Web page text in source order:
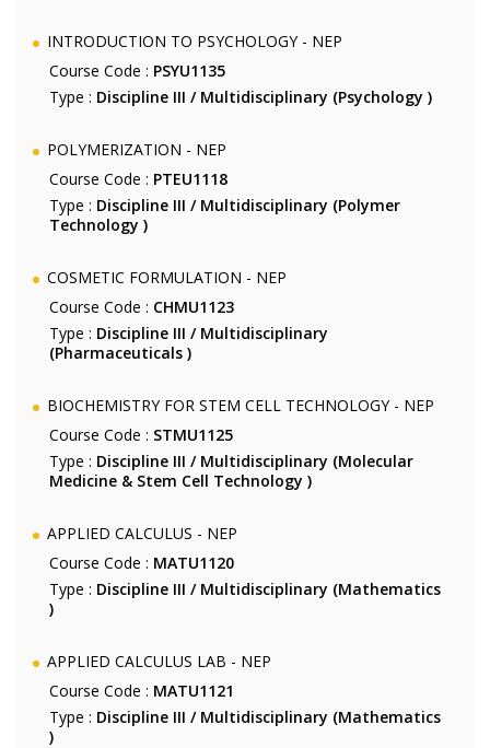
INTRODUCTION TO PSYCHOLOGY - NEP
Course Code : PSYU1135
Type : Discipline III / Multidisciplinary (Psychology )
POLYMERIZATION - NEP
Course Code : PTEU1118
Type : Discipline III / Multidisciplinary (Polymer
Technology )
COSMETIC FORMULATION - NEP
Course Code : CHMU1123
Type : Discipline III / Multidisciplinary
(Pharmaceuticals )
BIOCHEMISTRY FOR STEM CELL TECHNOLOGY - NEP
Course Code : STMU1125
Type : Discipline III / Multidisciplinary (Molecular
Medicine & Stem Cell Technology )
APPLIED CALCULUS - NEP
Course Code : MATU1120
Type : Discipline III / Multidisciplinary (Mathematics
)
APPLIED CALCULUS LAB - NEP
Course Code : MATU1121
Type : Discipline III / Multidisciplinary (Mathematics
)